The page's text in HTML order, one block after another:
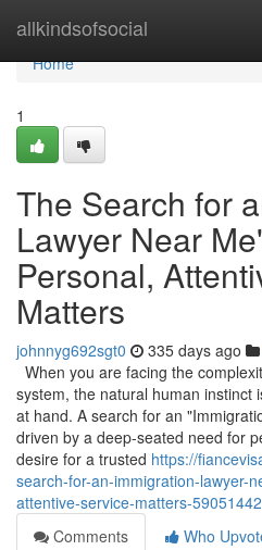
allkindsofsocial
Home
Home
1
The Search for
Lawyer Near
Personal,
Matters
johnnyg692sgt0 335 days ago
When you are facing the
system, the natural human instinct
at hand. A search for an
driven by a deep-seated need for
desire for a trusted https://
search-for-an-immigration-lawyer-
attentive-service-matters-59051442
Comments
Who